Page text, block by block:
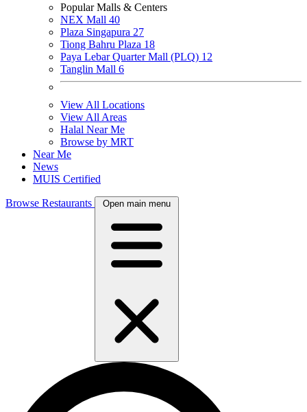
Popular Malls & Centers
NEX Mall 40
Plaza Singapura 27
Tiong Bahru Plaza 18
Paya Lebar Quarter Mall (PLQ) 12
Tanglin Mall 6
View All Locations
View All Areas
Halal Near Me
Browse by MRT
Near Me
News
MUIS Certified
Browse Restaurants Open main menu